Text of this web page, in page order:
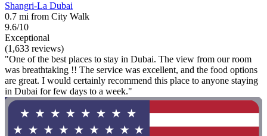
Shangri-La Dubai
0.7 mi from City Walk
9.6/10
Exceptional
(1,633 reviews)
"One of the best places to stay in Dubai. The view from our room
was breathtaking !! The service was excellent, and the food options
are great. I would certainly recommend this place to anyone staying
in Dubai for few days to a week."